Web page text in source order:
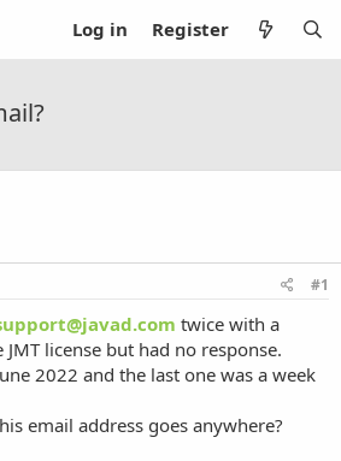
Log in Register
#1
twice with a
license but had no response.
2022 and the last one was a week
email address goes anywhere?